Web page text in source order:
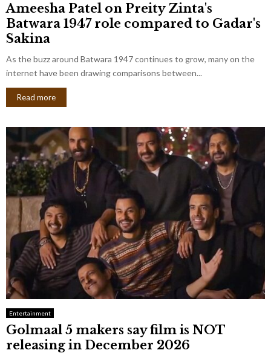
Ameesha Patel on Preity Zinta's
Batwara 1947 role compared to Gadar's
Sakina
As the buzz around Batwara 1947 continues to grow, many on the
internet have been drawing comparisons between...
Read more
Entertainment
Golmaal 5 makers say film is NOT
releasing in December 2026